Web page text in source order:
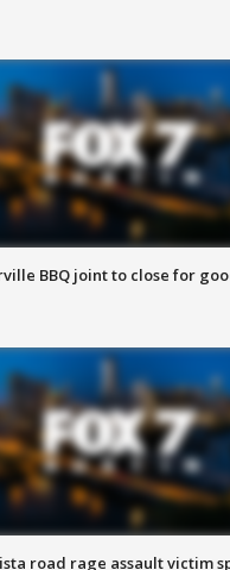
BBQ joint to close for
road rage assault victim